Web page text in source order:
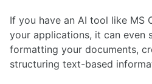
If you have an AI tool like MS
your applications, it can even
formatting your documents,
structuring text-based